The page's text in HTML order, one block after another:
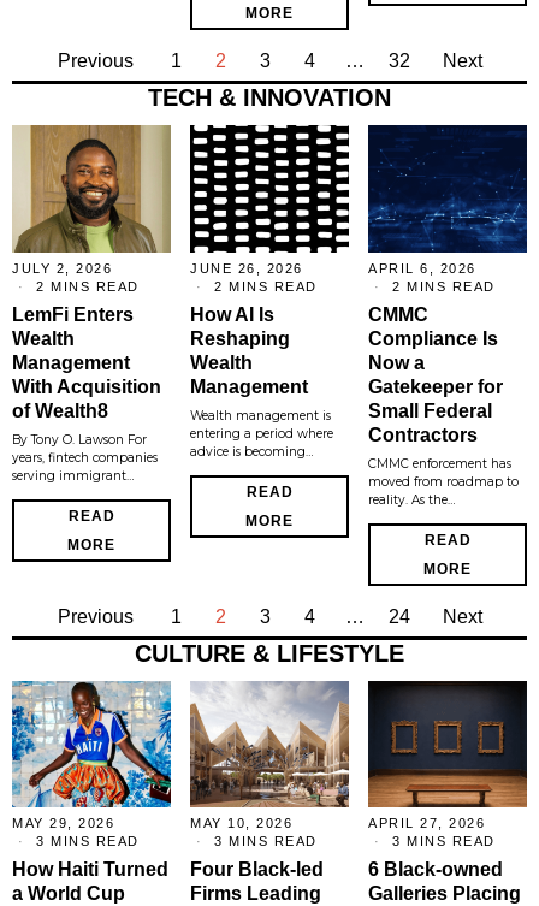
MORE
Previous 1 2 3 4 … 32 Next
TECH & INNOVATION
JULY 2, 2026
2 MINS READ
LemFi Enters
Wealth
Management
With Acquisition
of Wealth8
By Tony O. Lawson For
years, fintech companies
serving immigrant…
READ
MORE
JUNE 26, 2026
2 MINS READ
How AI Is
Reshaping
Wealth
Management
Wealth management is
entering a period where
advice is becoming…
READ
MORE
APRIL 6, 2026
2 MINS READ
CMMC
Compliance Is
Now a
Gatekeeper for
Small Federal
Contractors
CMMC enforcement has
moved from roadmap to
reality. As the…
READ
MORE
Previous 1 2 3 4 … 24 Next
CULTURE & LIFESTYLE
MAY 29, 2026
3 MINS READ
How Haiti Turned
a World Cup
MAY 10, 2026
3 MINS READ
Four Black-led
Firms Leading
APRIL 27, 2026
3 MINS READ
6 Black-owned
Galleries Placing